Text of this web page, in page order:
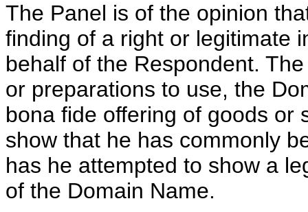
The Panel is of the opinion
finding of a right or legitimate
behalf of the Respondent.
or preparations to use, the
bona fide offering of goods or
show that he has commonly
has he attempted to show a
of the Domain Name.